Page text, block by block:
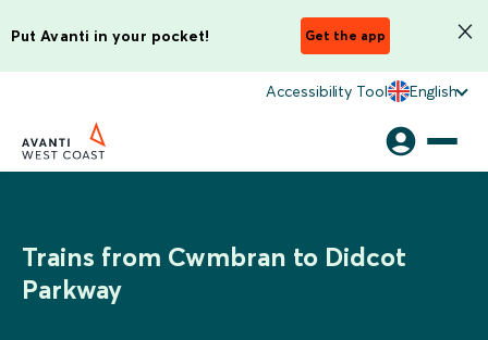
Put Avanti in your pocket! Get the app
Accessibility Tool English
Trains from Cwmbran to Didcot
Parkway